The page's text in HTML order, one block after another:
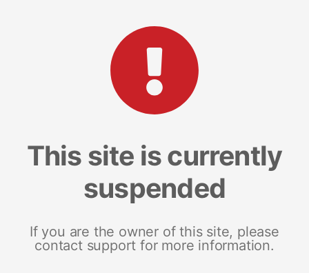
This site is currently
suspended
If you are the owner of this site, please
contact support for more information.